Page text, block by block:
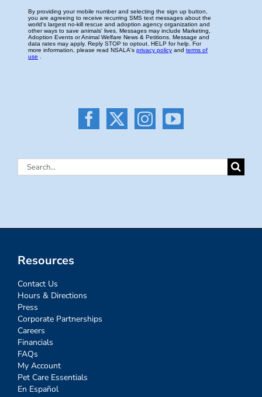
Search
Resources
Contact Us
Hours & Directions
Press
Corporate Partnerships
Careers
Financials
FAQs
My Account
Pet Care Essentials
En Español